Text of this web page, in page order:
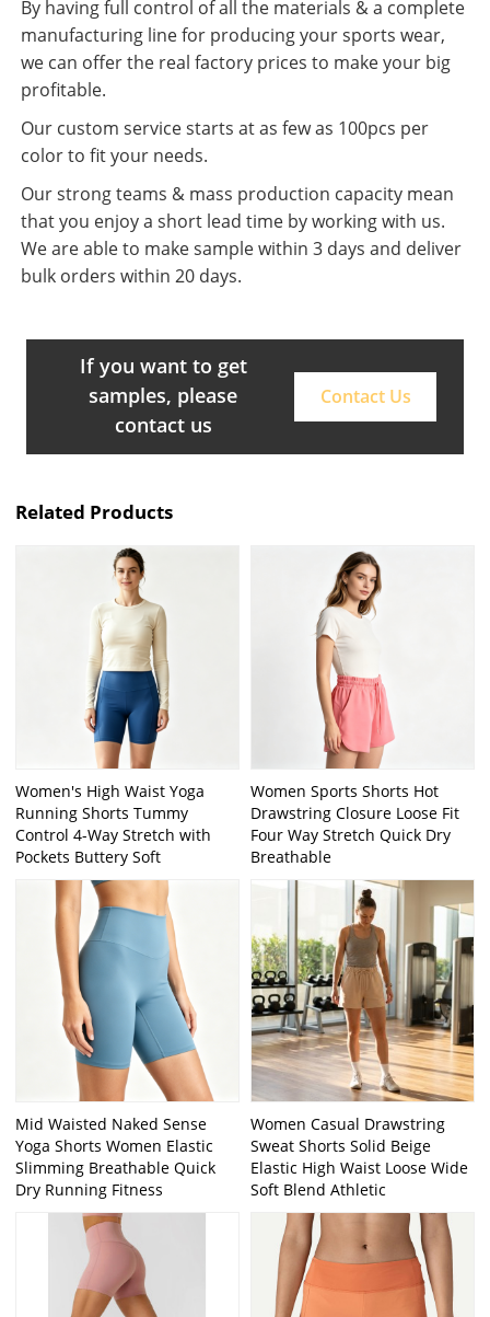
By having full control of all the materials & a complete
manufacturing line for producing your sports wear,
we can offer the real factory prices to make your big
profitable.
Our custom service starts at as few as 100pcs per
color to fit your needs.
Our strong teams & mass production capacity mean
that you enjoy a short lead time by working with us.
We are able to make sample within 3 days and deliver
bulk orders within 20 days.
If you want to get
samples, please
contact us
Contact Us
Related Products
Women's High Waist Yoga
Running Shorts Tummy
Control 4-Way Stretch with
Pockets Buttery Soft
Women Sports Shorts Hot
Drawstring Closure Loose Fit
Four Way Stretch Quick Dry
Breathable
Mid Waisted Naked Sense
Yoga Shorts Women Elastic
Slimming Breathable Quick
Dry Running Fitness
Women Casual Drawstring
Sweat Shorts Solid Beige
Elastic High Waist Loose Wide
Soft Blend Athletic